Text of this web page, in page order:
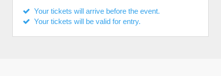
Your tickets will arrive before the event.
Your tickets will be valid for entry.